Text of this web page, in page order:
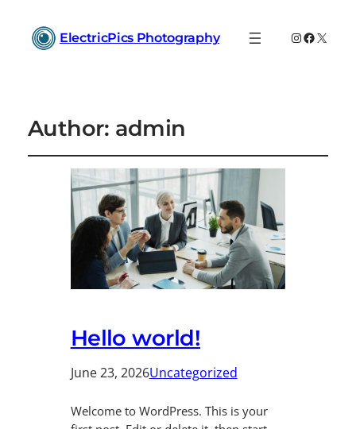
ElectricPics Photography Instagram
X
Author: admin
Hello world!
June 23, 2026Uncategorized
Welcome to WordPress. This is your